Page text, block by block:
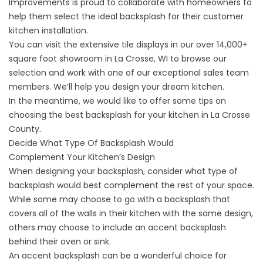
help them select the ideal backsplash for their customer
kitchen installation.
You can visit the extensive tile displays in our over 14,000+
square foot showroom in La Crosse, WI to browse our
selection and work with one of our exceptional sales team
members. We’ll help you design your dream kitchen.
In the meantime, we would like to offer some tips on
choosing the best backsplash for your kitchen in La Crosse
County.
Decide What Type Of Backsplash Would
Complement Your Kitchen’s Design
When designing your backsplash, consider what type of
backsplash would best complement the rest of your space.
While some may choose to go with a backsplash that
covers all of the walls in their kitchen with the same design,
others may choose to include an accent backsplash
behind their oven or sink.
An accent backsplash can be a wonderful choice for